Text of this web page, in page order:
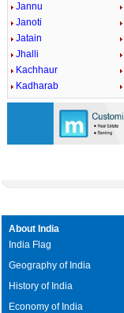
Jannu
Janoti
Jatain
Jhalli
Kachhaur
Kadharab
About India
India Flag
Geography of India
History of India
Economy of India